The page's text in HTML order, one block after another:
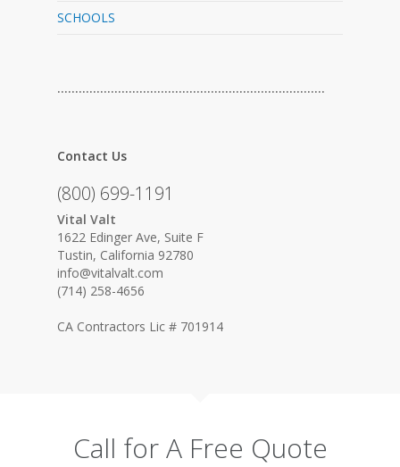
SCHOOLS
…………………………………………………………………
Contact Us
(800) 699-1191
Vital Valt
1622 Edinger Ave, Suite F
Tustin, California 92780
info@vitalvalt.com
(714) 258-4656
CA Contractors Lic # 701914
Call for A Free Quote